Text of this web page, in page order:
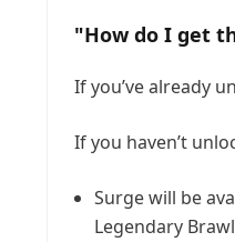
"How do I get
If you’ve already
If you haven’t
Surge will be
Legendary